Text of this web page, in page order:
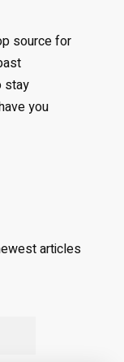
source for
stay
you
articles